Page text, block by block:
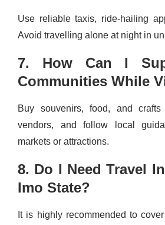
Use reliable taxis, ride-hailing
Avoid travelling alone at night in
7. How Can I
Communities While
Buy souvenirs, food, and crafts
vendors, and follow local
markets or attractions.
8. Do I Need Travel
Imo State?
It is highly recommended to